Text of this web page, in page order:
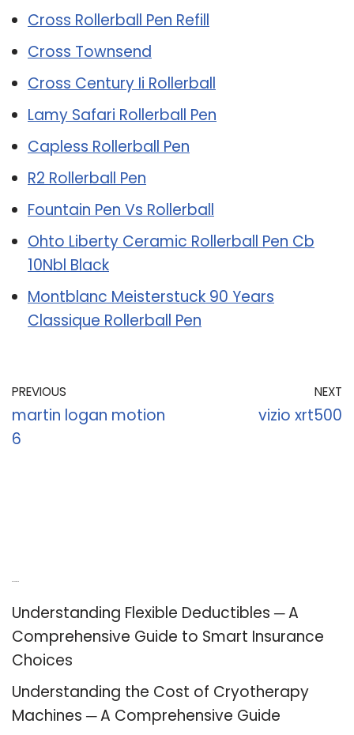
Cross Rollerball Pen Refill
Cross Townsend
Cross Century Ii Rollerball
Lamy Safari Rollerball Pen
Capless Rollerball Pen
R2 Rollerball Pen
Fountain Pen Vs Rollerball
Ohto Liberty Ceramic Rollerball Pen Cb
10Nbl Black
Montblanc Meisterstuck 90 Years
Classique Rollerball Pen
PREVIOUS
martin logan motion
6
NEXT
vizio xrt500
Understanding Flexible Deductibles ─ A
Comprehensive Guide to Smart Insurance
Choices
Understanding the Cost of Cryotherapy
Machines ─ A Comprehensive Guide